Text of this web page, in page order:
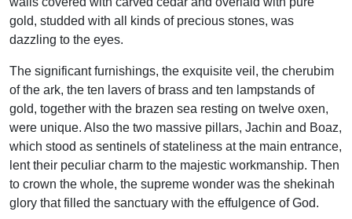
gold, studded with all kinds of precious stones, was
dazzling to the eyes.
The significant furnishings, the exquisite veil, the cherubim
of the ark, the ten lavers of brass and ten lampstands of
gold, together with the brazen sea resting on twelve oxen,
were unique. Also the two massive pillars, Jachin and Boaz,
which stood as sentinels of stateliness at the main entrance,
lent their peculiar charm to the majestic workmanship. Then
to crown the whole, the supreme wonder was the shekinah
glory that filled the sanctuary with the effulgence of God.